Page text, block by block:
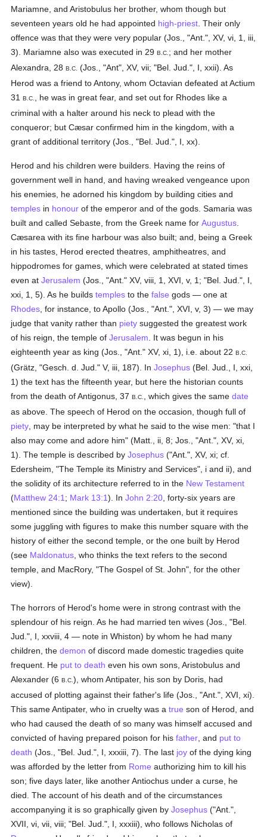
Mariamne, and Aristobulus her brother, whom though but
seventeen years old he had appointed high-priest . Their only
offence was that they were very popular (Jos., "Ant.", XV, vi, 1, iii,
3). Mariamne also was executed in 29B.C. ; and her mother
Alexandra, 28B.C.
(Jos., "Ant", XV, vii; "Bel. Jud.", I, xxii). As
Herod was a friend to Antony, whom Octavian defeated at Actium
31B.C.
, he was in great fear, and set out for Rhodes like a
criminal with a halter around his neck to plead with the
conqueror; but Cæsar confirmed him in the kingdom, with a
grant of additional territory (Jos., "Bel. Jud.", I, xx).
Herod and his children were builders. Having the reins of
government well in hand, and having wreaked vengeance upon
his enemies, he adorned his kingdom by building cities and
temples in honour of the emperor and of the gods. Samaria was
built and called Sebaste, from the Greek name forAugustus
Cæsarea with its fine harbour was also built; and, being a Greek
in his tastes, Herod erected theatres, amphitheatres, and
hippodromes for games, which were celebrated at stated times
even atJerusalem (Jos., "Ant." XV, viii, 1, XVI, v, 1; "Bel. Jud.", I,
xxi, 1, 5). As he buildstemples to thefalse gods — one at
Rhodes , for instance, to Apollo (Jos., "Ant.", XVI, v, 3) — we may
judge that vanity rather than piety suggested the greatest work
of his reign, the temple ofJerusalem . It was begun in his
eighteenth year as king (Jos., "Ant." XV, xi, 1), i.e. about 22B.C.
(Grätz, "Gesch. d. Jud." V, iii, 187). InJosephus (Bel. Jud., I, xxi,
1) the text has the fifteenth year, but here the historian counts
from the death of Antigonus, 37B.C. , which gives the samedate
as above. The speech of Herod on the occasion, though full of
piety , may be interpreted by what he said to the wise men: "that I
also may come and adore him" (Matt., ii, 8; Jos., "Ant.", XV, xi,
1). The temple is described byJosephus ("Ant.", XV, xi; cf.
Edersheim, "The Temple its Ministry and Services", i and ii), and
the solidity of its architecture referred to in the New Testament
(Matthew 24:1 ; Mark 13:1). InJohn 2:20 , forty-six years are
mentioned since the building was undertaken, but it requires
some juggling with figures to make this number square with the
history of either the second temple, or the one built by Herod
(see Maldonatus , who thinks the text refers to the second
temple, and MacRory, "The Gospel of St. John", for the other
view).
The horrors of Herod's home were in strong contrast with the
splendour of his reign. As he had married ten wives (Jos., "Bel.
Jud.", I, xxviii, 4 — note in Whiston) by whom he had many
children, thedemon of discord made domestic tragedies quite
frequent. He put to death even his own sons, Aristobulus and
Alexander (6B.C. ), whom Antipater, his son by Doris, had
accused of plotting against their father's life (Jos., "Ant.", XVI, xi).
This same Antipater, who in cruelty was atrue son of Herod, and
who had caused the death of so many was himself accused and
convicted of having prepared poison for hisfather , and put to
death (Jos., "Bel. Jud.", I, xxxiii, 7). The last joy of the dying king
was afforded by the letter from Rome authorizing him to kill his
son; five days later, like another Antiochus under a curse, he
died. The account of his death and of the circumstances
accompanying it is so graphically given byJosephus ("Ant.",
XVII, vi, vii, viii; "Bel. Jud.", I, xxxiii), who follows Nicholas of